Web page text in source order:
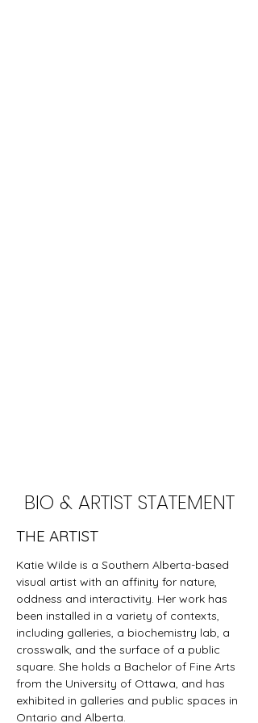
BIO & ARTIST STATEMENT
THE ARTIST
Katie Wilde is a Southern Alberta-based
visual artist with an affinity for nature,
oddness and interactivity. ​Her work has
been installed in a variety of contexts,
including galleries, a biochemistry lab, a
crosswalk, and the surface of a public
square. She holds a Bachelor of Fine Arts
from the University of Ottawa, and has
exhibited in galleries and public spaces in
Ontario and Alberta.